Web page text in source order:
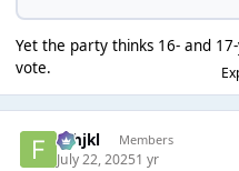
Yet the party thinks 16- and
vote.
fghjkl Members
July 22, 20251 yr